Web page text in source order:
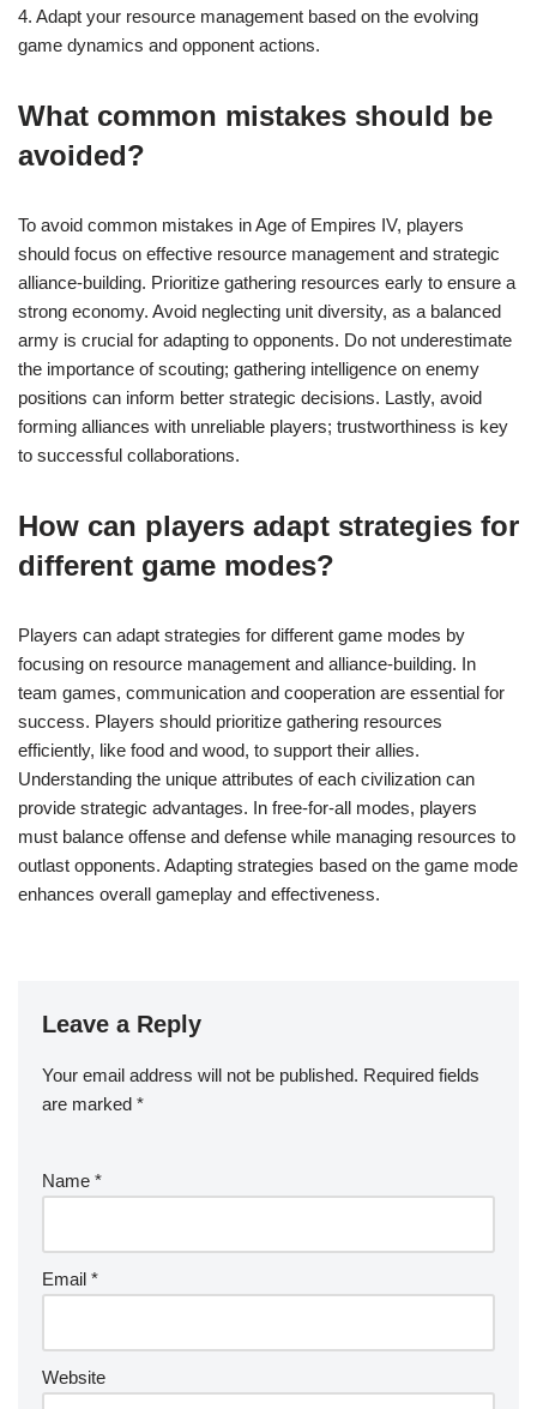
4. Adapt your resource management based on the evolving
game dynamics and opponent actions.
What common mistakes should be
avoided?
To avoid common mistakes in Age of Empires IV, players
should focus on effective resource management and strategic
alliance-building. Prioritize gathering resources early to ensure a
strong economy. Avoid neglecting unit diversity, as a balanced
army is crucial for adapting to opponents. Do not underestimate
the importance of scouting; gathering intelligence on enemy
positions can inform better strategic decisions. Lastly, avoid
forming alliances with unreliable players; trustworthiness is key
to successful collaborations.
How can players adapt strategies for
different game modes?
Players can adapt strategies for different game modes by
focusing on resource management and alliance-building. In
team games, communication and cooperation are essential for
success. Players should prioritize gathering resources
efficiently, like food and wood, to support their allies.
Understanding the unique attributes of each civilization can
provide strategic advantages. In free-for-all modes, players
must balance offense and defense while managing resources to
outlast opponents. Adapting strategies based on the game mode
enhances overall gameplay and effectiveness.
Leave a Reply
Your email address will not be published. Required fields
are marked *
Name *
Email *
Website